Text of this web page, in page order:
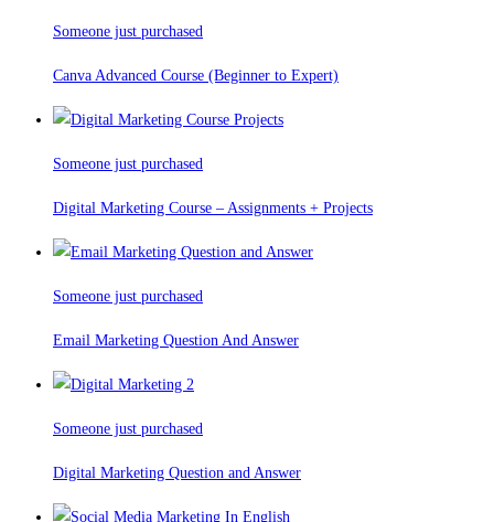
Someone just purchased
Canva Advanced Course (Beginner to Expert)
Someone just purchased
Digital Marketing Course – Assignments + Projects
Someone just purchased
Email Marketing Question And Answer
Someone just purchased
Digital Marketing Question and Answer